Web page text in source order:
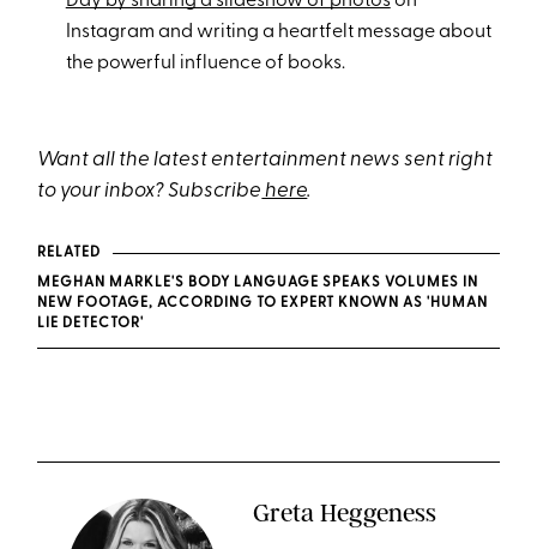
Instagram and writing a heartfelt message about
the powerful influence of books.
Want all the latest entertainment news sent right
to your inbox? Subscribe here.
RELATED
MEGHAN MARKLE'S BODY LANGUAGE SPEAKS VOLUMES IN
NEW FOOTAGE, ACCORDING TO EXPERT KNOWN AS 'HUMAN
LIE DETECTOR'
Greta Heggeness